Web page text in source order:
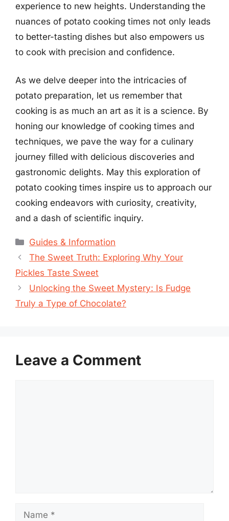
experience to new heights. Understanding the
nuances of potato cooking times not only leads
to better-tasting dishes but also empowers us
to cook with precision and confidence.
As we delve deeper into the intricacies of
potato preparation, let us remember that
cooking is as much an art as it is a science. By
honing our knowledge of cooking times and
techniques, we pave the way for a culinary
journey filled with delicious discoveries and
gastronomic delights. May this exploration of
potato cooking times inspire us to approach our
cooking endeavors with curiosity, creativity,
and a dash of scientific inquiry.
Categories
Guides & Information
The Sweet Truth: Exploring Why Your
Pickles Taste Sweet
Unlocking the Sweet Mystery: Is Fudge
Truly a Type of Chocolate?
Leave a Comment
Name